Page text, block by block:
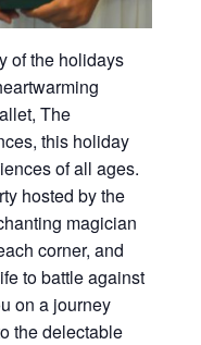
of the holidays
The
this holiday
of all ages.
hosted by the
magician
corner, and
to battle against
on a journey
the delectable